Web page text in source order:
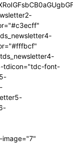
tdicon="tdc-font-
image="7"